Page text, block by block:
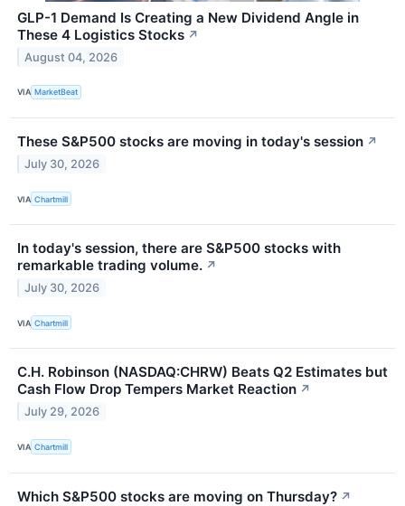
GLP-1 Demand Is Creating a New Dividend Angle in
These 4 Logistics Stocks ↗
August 04, 2026
VIA MarketBeat
These S&P500 stocks are moving in today's session ↗
July 30, 2026
VIA Chartmill
In today's session, there are S&P500 stocks with
remarkable trading volume. ↗
July 30, 2026
VIA Chartmill
C.H. Robinson (NASDAQ:CHRW) Beats Q2 Estimates but
Cash Flow Drop Tempers Market Reaction ↗
July 29, 2026
VIA Chartmill
Which S&P500 stocks are moving on Thursday? ↗